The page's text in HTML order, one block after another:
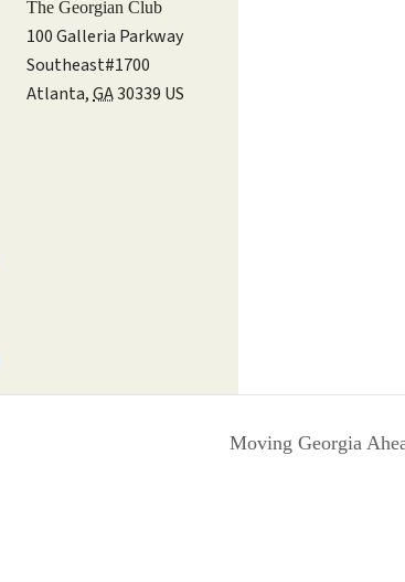
The Georgian Club
100 Galleria Parkway
Southeast#1700
Atlanta,GA30339 US
Moving Georgia